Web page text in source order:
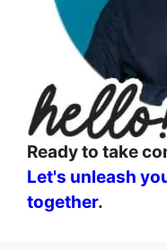
Ready to take
Let's unleash
together.